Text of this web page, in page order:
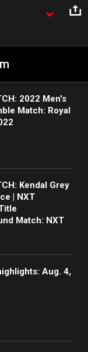
Network, FOX,
2022 Men's
Match: Royal
Kendal Grey
| NXT
Match: NXT
Aug. 4,